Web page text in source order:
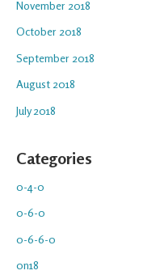
November 2018
October 2018
September 2018
August 2018
July 2018
Categories
0-4-0
0-6-0
0-6-6-0
0n18